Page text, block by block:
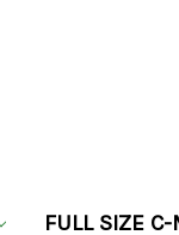
FULL SIZE